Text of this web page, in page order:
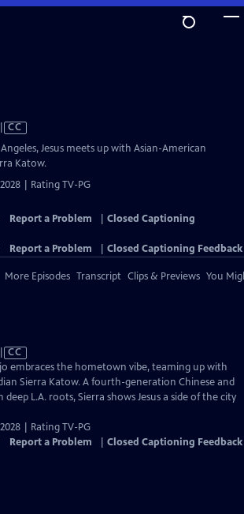
Closed
CC
Jesus meets up with Asian-American
Katow.
| Rating TV-PG
Report a Problem
Closed Captioning
Report a Problem Closed Captioning Feedback
More Episodes Transcript Clips & Previews You
CC
embraces the hometown vibe, teaming up with
Sierra Katow. A fourth-generation Chinese and
L.A. roots, Sierra shows Jesus a side of the city
| Rating TV-PG
Report a Problem Closed Captioning Feedback